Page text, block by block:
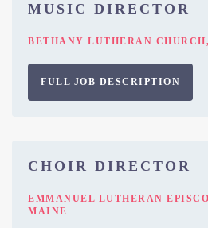
MUSIC DIRECTOR
BETHANY LUTHERAN
FULL JOB DESCRIPTION
CHOIR DIRECTOR
EMMANUEL LUTHERAN
MAINE